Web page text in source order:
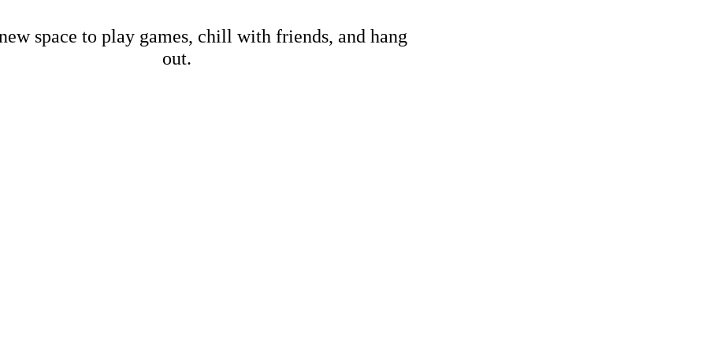
space to play games, chill with friends, and hang
out.